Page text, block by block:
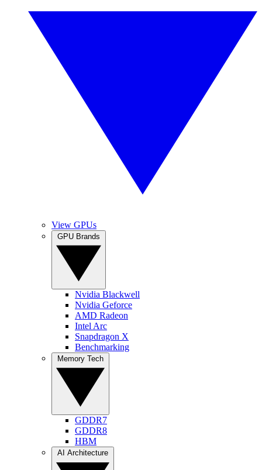
View GPUs
Nvidia Blackwell
Nvidia Geforce
AMD Radeon
Intel Arc
Snapdragon X
Benchmarking
GDDR7
GDDR8
HBM